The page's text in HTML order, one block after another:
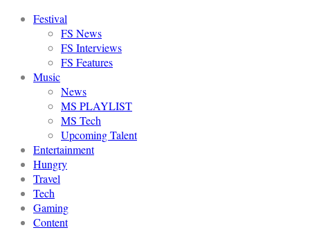
Festival
FS News
FS Interviews
FS Features
Music
News
MS PLAYLIST
MS Tech
Upcoming Talent
Entertainment
Hungry
Travel
Tech
Gaming
Content